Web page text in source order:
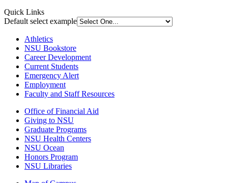
Quick Links
Default select example
Athletics
NSU Bookstore
Career Development
Current Students
Emergency Alert
Employment
Faculty and Staff Resources
Office of Financial Aid
Giving to NSU
Graduate Programs
NSU Health Centers
NSU Ocean
Honors Program
NSU Libraries